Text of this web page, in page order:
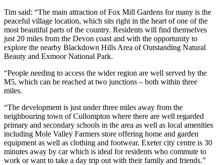
Tim said: “The main attraction of Fox Mill Gardens for many is the
peaceful village location, which sits right in the heart of one of the
most beautiful parts of the country. Residents will find themselves
just 20 miles from the Devon coast and with the opportunity to
explore the nearby Blackdown Hills Area of Outstanding Natural
Beauty and Exmoor National Park.
“People needing to access the wider region are well served by the
M5, which can be reached at two junctions – both within three
miles.
“The development is just under three miles away from the
neighbouring town of Cullompton where there are well regarded
primary and secondary schools in the area as well as local amenities
including Mole Valley Farmers store offering home and garden
equipment as well as clothing and footwear. Exeter city centre is 30
minutes away by car which is ideal for residents who commute to
work or want to take a day trip out with their family and friends.”